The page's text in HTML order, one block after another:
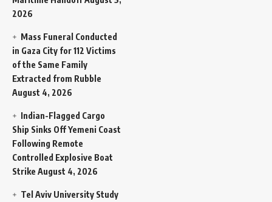
2026
Mass Funeral Conducted
in Gaza City for 112 Victims
of the Same Family
Extracted from Rubble
August 4, 2026
Indian-Flagged Cargo
Ship Sinks Off Yemeni Coast
Following Remote
Controlled Explosive Boat
Strike August 4, 2026
Tel Aviv University Study